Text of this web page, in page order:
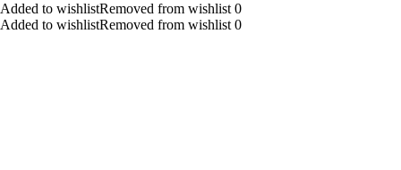
Added to wishlistRemoved from wishlist 0
Added to wishlistRemoved from wishlist 0